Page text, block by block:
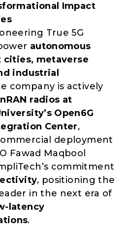
Impact
True 5G
autonomous
cities, metaverse
industrial
company is actively
radios at
Open6G
Center,
deployment
Fawad Maqbool
commitment
, positioning the
in the next era of
latency
.